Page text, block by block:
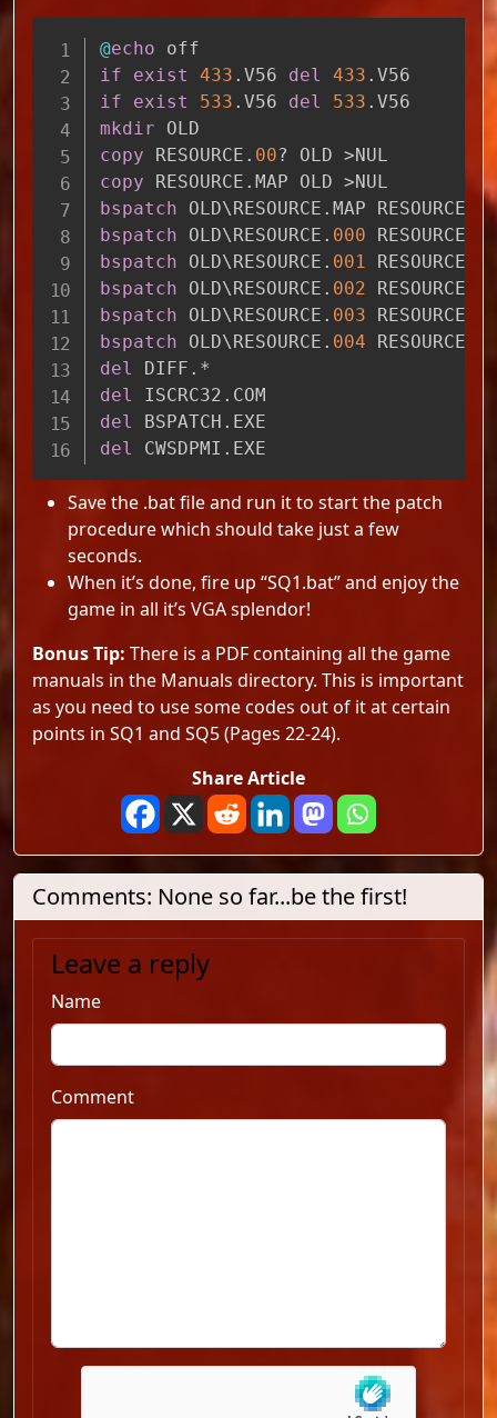
@echo off
if
exist 433 .V56 del 433 .V56
if
exist 533 .V56 del 533 .V56
mkdir OLD
copy RESOURCE. 00? OLD >NUL
copy RESOURCE.MAP OLD >NUL
bspatch OLD\RESOURCE.MAP
bspatch OLD\RESOURCE. 000 RESOURCE.
bspatch OLD\RESOURCE. 001 RESOURCE.
bspatch OLD\RESOURCE. 002 RESOURCE.
bspatch OLD\RESOURCE. 003 RESOURCE.
bspatch OLD\RESOURCE. 004 RESOURCE.
del DIFF.*
del ISCRC32.COM
del BSPATCH.EXE
del CWSDPMI.EXE
Save the .bat file and run it to start the patch
procedure which should take just a few
seconds.
When it’s done, fire up “SQ1.bat” and enjoy the
game in all it’s VGA splendor!
Bonus Tip: There is a PDF containing all the game
manuals in the Manuals directory. This is important
as you need to use some codes out of it at certain
points in SQ1 and SQ5 (Pages 22-24).
Share Article
Comments: None so far...be the first!
Leave a reply
Name
Comment